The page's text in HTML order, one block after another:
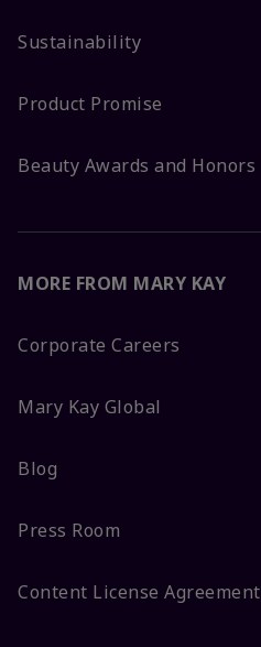
Sustainability
Product Promise
Beauty Awards and Honors
MORE FROM MARY KAY
Corporate Careers
Mary Kay Global
Blog
Press Room
Content License Agreement